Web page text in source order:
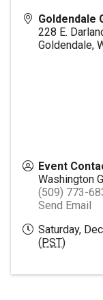
Goldendale
228 E.
Goldendale,
Event
Washington
(509) 773-
Send Email
Saturday,
( PST)